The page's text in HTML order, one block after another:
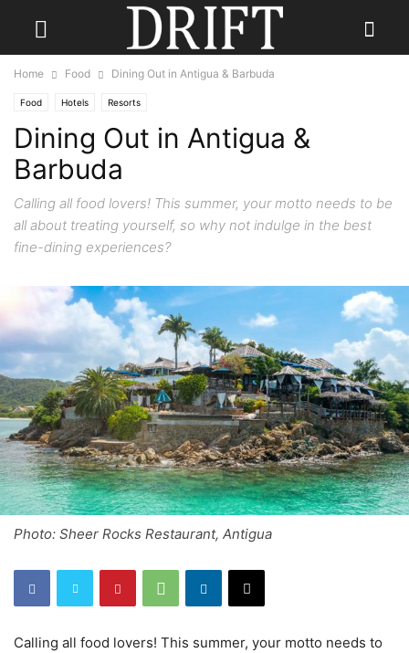
Home Food Dining Out in Antigua & Barbuda
Food Hotels Resorts
Dining Out in Antigua &
Barbuda
Calling all food lovers! This summer, your motto needs to be
all about treating yourself, so why not indulge in the best
fine-dining experiences?
Photo: Sheer Rocks Restaurant, Antigua
Calling all food lovers! This summer, your motto needs to